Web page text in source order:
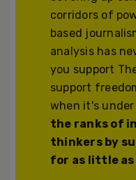
corridors of
based
analysis has
you support
support
when it's
the ranks of
thinkers by
for as little as